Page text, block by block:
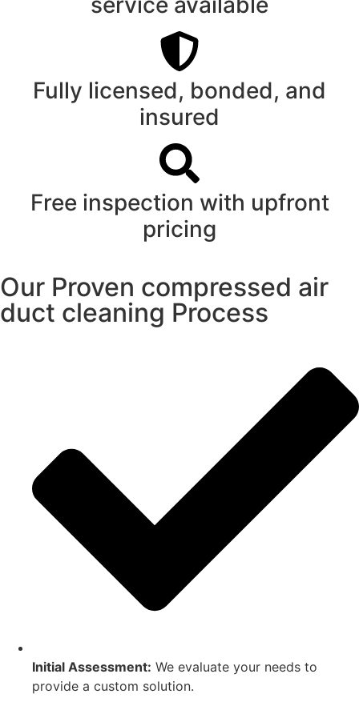
Fully licensed, bonded, and
insured
Free inspection with upfront
pricing
Our Proven compressed air
duct cleaning Process
Initial Assessment: We evaluate your needs to
provide a custom solution.